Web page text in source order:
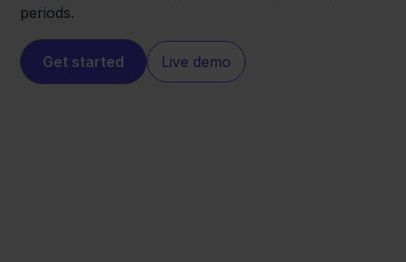
periods.
Get started Live demo